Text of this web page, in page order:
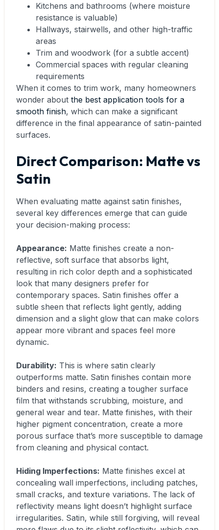
Kitchens and bathrooms (where moisture
resistance is valuable)
Hallways, stairwells, and other high-traffic
areas
Trim and woodwork (for a subtle accent)
Commercial spaces with regular cleaning
requirements
When it comes to trim work, many homeowners
wonder about the best application tools for a
smooth finish, which can make a significant
difference in the final appearance of satin-painted
surfaces.
Direct Comparison: Matte vs
Satin
When evaluating matte against satin finishes,
several key differences emerge that can guide
your decision-making process:
Appearance: Matte finishes create a non-
reflective, soft surface that absorbs light,
resulting in rich color depth and a sophisticated
look that many designers prefer for
contemporary spaces. Satin finishes offer a
subtle sheen that reflects light gently, adding
dimension and a slight glow that can make colors
appear more vibrant and spaces feel more
dynamic.
Durability: This is where satin clearly
outperforms matte. Satin finishes contain more
binders and resins, creating a tougher surface
film that withstands scrubbing, moisture, and
general wear and tear. Matte finishes, with their
higher pigment concentration, create a more
porous surface that’s more susceptible to damage
from cleaning and physical contact.
Hiding Imperfections: Matte finishes excel at
concealing wall imperfections, including patches,
small cracks, and texture variations. The lack of
reflectivity means light doesn’t highlight surface
irregularities. Satin, while still forgiving, will reveal